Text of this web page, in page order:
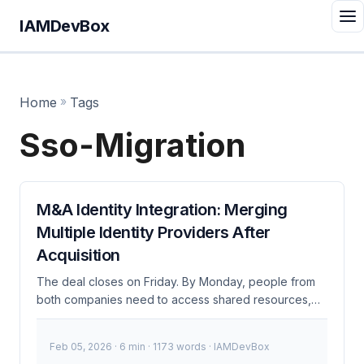
IAMDevBox
Home » Tags
Sso-Migration
M&A Identity Integration: Merging
Multiple Identity Providers After
Acquisition
The deal closes on Friday. By Monday, people from
both companies need to access shared resources,
join Teams meetings, and reach each other’s internal
runs Entra ID, and nobody planned for this during due
Feb 05, 2026 · 6 min · 1173 words · IAMDevBox